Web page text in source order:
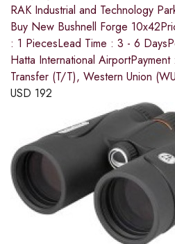
RAK Industrial and Technology
Buy New Bushnell Forge
: 1 PiecesLead Time : 3 - 6
Hatta International
Transfer (T/T), Western Union
USD 192